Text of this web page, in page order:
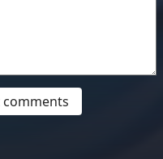
comments